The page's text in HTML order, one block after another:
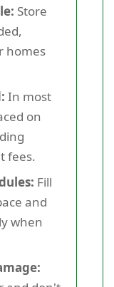
Store
homes
In most
on
fees.
Fill
and
when